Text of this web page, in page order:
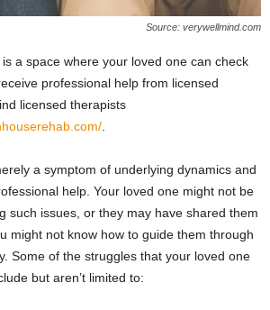
Source: verywellmind.com
a space where your loved one can check
professional help from licensed
licensed therapists
.
a symptom of underlying dynamics and
help. Your loved one might not be
such issues, or they may have shared them
might not know how to guide them through
Some of the struggles that your loved one
but aren’t limited to: